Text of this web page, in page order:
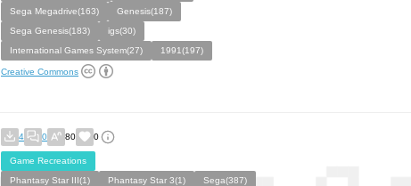
Sega Megadrive(163)
Genesis(187)
Sega Genesis(183)
igs(30)
International Games System(27)
1991(197)
Creative Commons
4 0 80 0
Game Recreations
Phantasy Star III(1)
Phantasy Star 3(1)
Sega(387)